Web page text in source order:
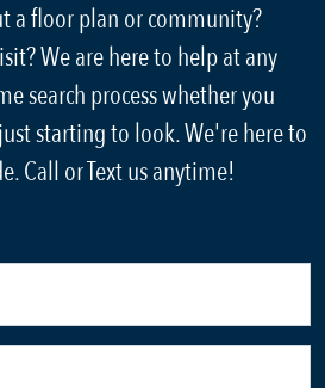
a floor plan or community?
We are here to help at any
search process whether you
starting to look. We're here to
Call or Text us anytime!